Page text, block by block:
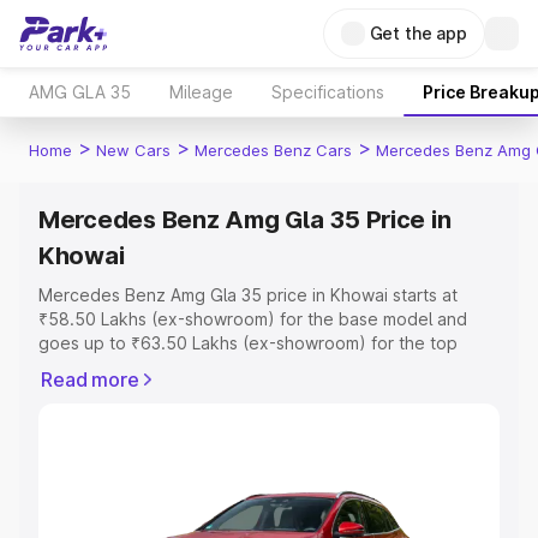
Get the app
AMG GLA 35 Mileage Specifications Price
Home > New Cars > Mercedes Benz Cars > Mercedes Benz Amg
Mercedes Benz Amg Gla 35 Price in
Khowai
Mercedes Benz Amg Gla 35 price in Khowai starts at
₹58.50 Lakhs (ex-showroom) for the base model and
goes up to ₹63.50 Lakhs (ex-showroom) for the top
in Khowai which includes RTO or Registration Cost,
Read more